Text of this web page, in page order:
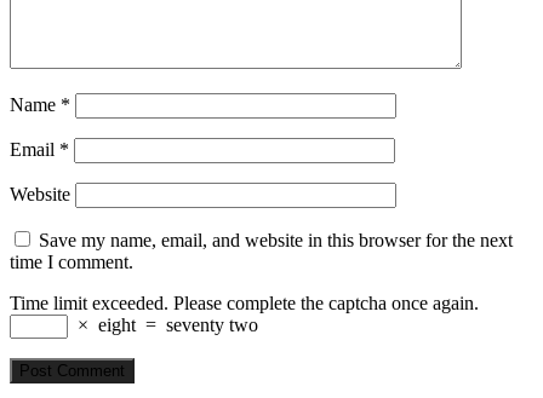
Name *
Email *
Website
Save my name, email, and website in this browser for the next
time I comment.
Time limit exceeded. Please complete the captcha once again.
× eight = seventy two